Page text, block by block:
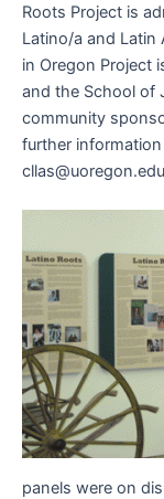
Roots Project is
Latino/a and Latin
in Oregon Project
and the School of
community
further
cllas@uoregon.edu
panels were on